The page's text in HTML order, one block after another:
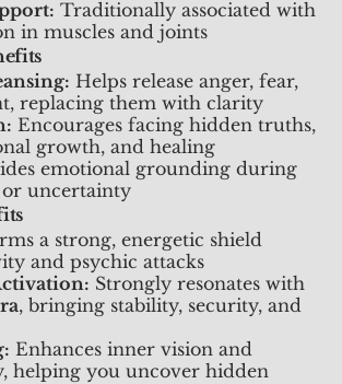
Traditionally associated with
in muscles and joints
Helps release anger, fear,
replacing them with clarity
Encourages facing hidden truths,
growth, and healing
emotional grounding during
or uncertainty
a strong, energetic shield
and psychic attacks
Strongly resonates with
, bringing stability, security, and
Enhances inner vision and
helping you uncover hidden